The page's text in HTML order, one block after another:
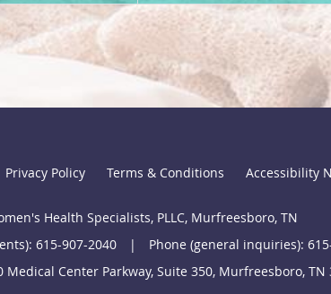
Privacy Policy Terms & Conditions Accessibility
Health Specialists, PLLC, Murfreesboro, TN
615-907-2040 |
Phone (general inquiries):
Medical Center Parkway, Suite 350, Murfreesboro, TN